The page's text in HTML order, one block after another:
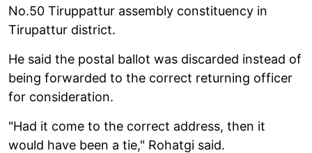
No.50 Tiruppattur assembly constituency in
Tirupattur district.
He said the postal ballot was discarded instead of
being forwarded to the correct returning officer
for consideration.
"Had it come to the correct address, then it
would have been a tie," Rohatgi said.